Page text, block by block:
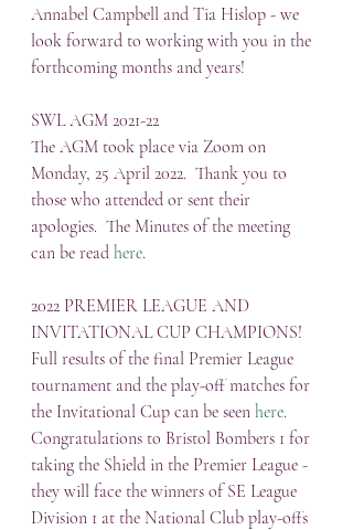
Annabel Campbell and Tia Hislop - we
look forward to working with you in the
forthcoming months and years!
SWL AGM 2021-22
The AGM took place via Zoom on
Monday, 25 April 2022.  Thank you to
those who attended or sent their
apologies.  The Minutes of the meeting
can be read here.
2022 PREMIER LEAGUE AND
INVITATIONAL CUP CHAMPIONS!
Full results of the final Premier League
tournament and the play-off matches for
the Invitational Cup can be seen here.
Congratulations to Bristol Bombers 1 for
taking the Shield in the Premier League -
they will face the winners of SE League
Division 1 at the National Club play-offs